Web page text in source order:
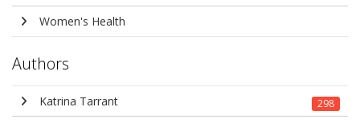
Women's Health
Authors
Katrina Tarrant 298